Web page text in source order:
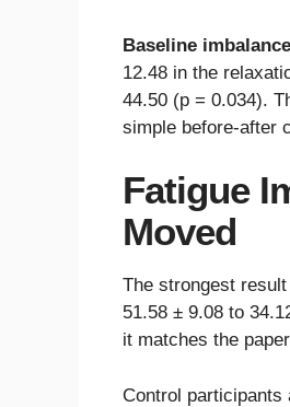
Baseline
12.48 in the
44.50 (p = 0.034).
simple before-after
Fatigue
Moved
The strongest
51.58 ± 9.08 to
it matches the
Control participants